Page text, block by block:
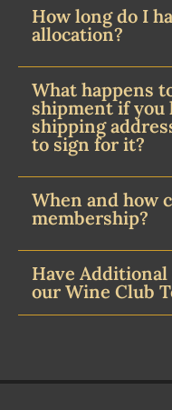
How long do I
allocation?
What happens
shipment if you
shipping
to sign for it?
When and how
membership?
Have
our Wine Club